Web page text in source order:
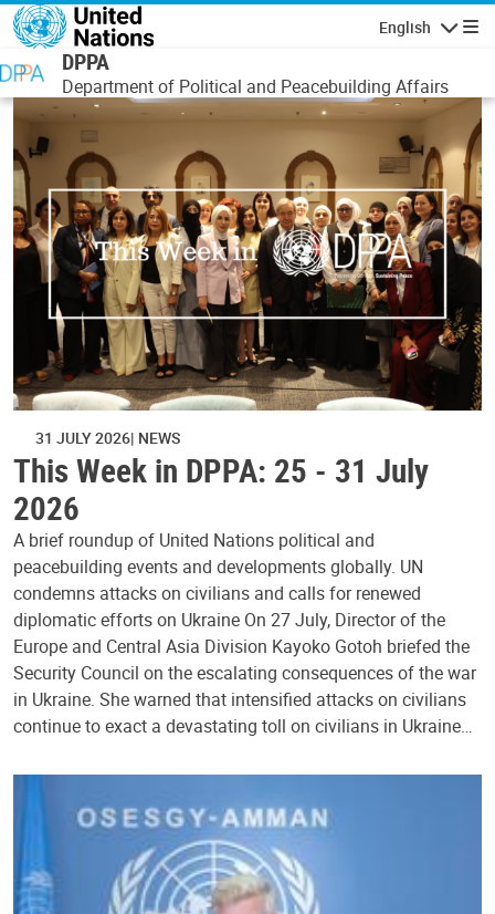
Skip to main content
English
DPPA
Department of Political and Peacebuilding Affairs
31 JULY 2026 NEWS
This Week in DPPA: 25 - 31 July
2026
A brief roundup of United Nations political and
peacebuilding events and developments globally. UN
condemns attacks on civilians and calls for renewed
diplomatic efforts on Ukraine On 27 July, Director of the
Europe and Central Asia Division Kayoko Gotoh briefed the
Security Council on the escalating consequences of the war
in Ukraine. She warned that intensified attacks on civilians
continue to exact a devastating toll on civilians in Ukraine…